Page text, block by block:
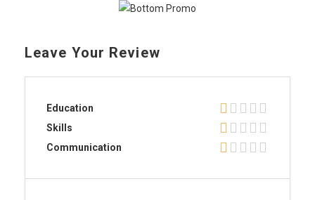
Leave Your Review
Education
Skills
Communication